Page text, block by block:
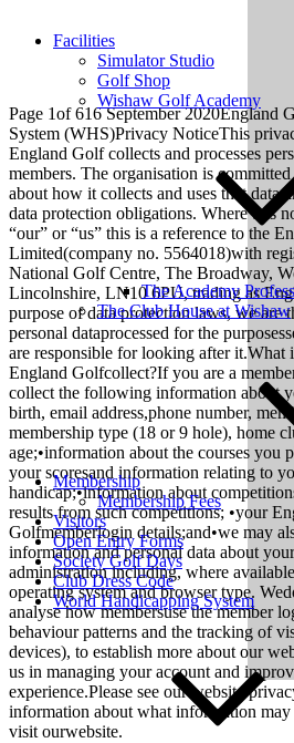
Facilities
Simulator Studio
Golf Shop
Wishaw Golf Academy
The Academy
The Club House at Wishaw
Membership
Membership Fees
Visitors
Open Entry Forms
Society Golf Days
Club Dress Code
World Handicapping System
Page 1of 616 September 2020England
System (WHS)Privacy NoticeThis
England Golf collects and processes
members. The organisation is
about how it collects and uses that data
data protection obligations. Where this
“our” or “us” this is a reference to the
Limited(company no. 5564018)with
National Golf Centre, The Broadway,
Lincolnshire, LN10 6PU, trading as
purpose of data protection laws, we are
personal dataprocessed for the
are responsible for looking after it.What
England Golfcollect?If you are a
collect the following information about
birth, email address,phone number,
membership type (18 or 9 hole), home
age;•information about the courses you
your scoresand information relating to
handicap;•information about
results from such competitions; •your
Golfmemberlogin details;and•we may
information and personal data about
administration including, where
operating system and browser type.
analyse how membersuse the member
behaviour patterns and the tracking of
devices), to establish more about our
us in managing your account and
experience.Please see our website
information about what information
visit ourwebsite.